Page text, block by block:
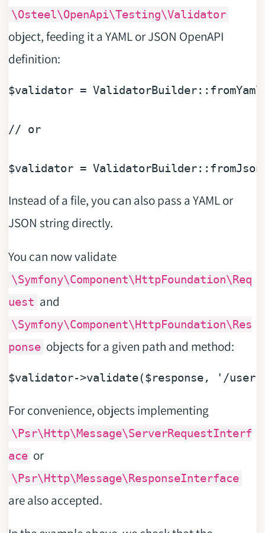
\Osteel\OpenApi\Testing\Validator
object, feeding it a YAML or JSON OpenAPI
definition:
$validator =
// or
$validator =
Instead of a file, you can also pass a YAML or
JSON string directly.
You can now validate
\Symfony\Component\HttpFoundation\Req
uest and
\Symfony\Component\HttpFoundation\Res
ponse objects for a given path and method:
$validator->validate($response, '/
For convenience, objects implementing
\Psr\Http\Message\ServerRequestInterf
ace or
\Psr\Http\Message\ResponseInterface
are also accepted.